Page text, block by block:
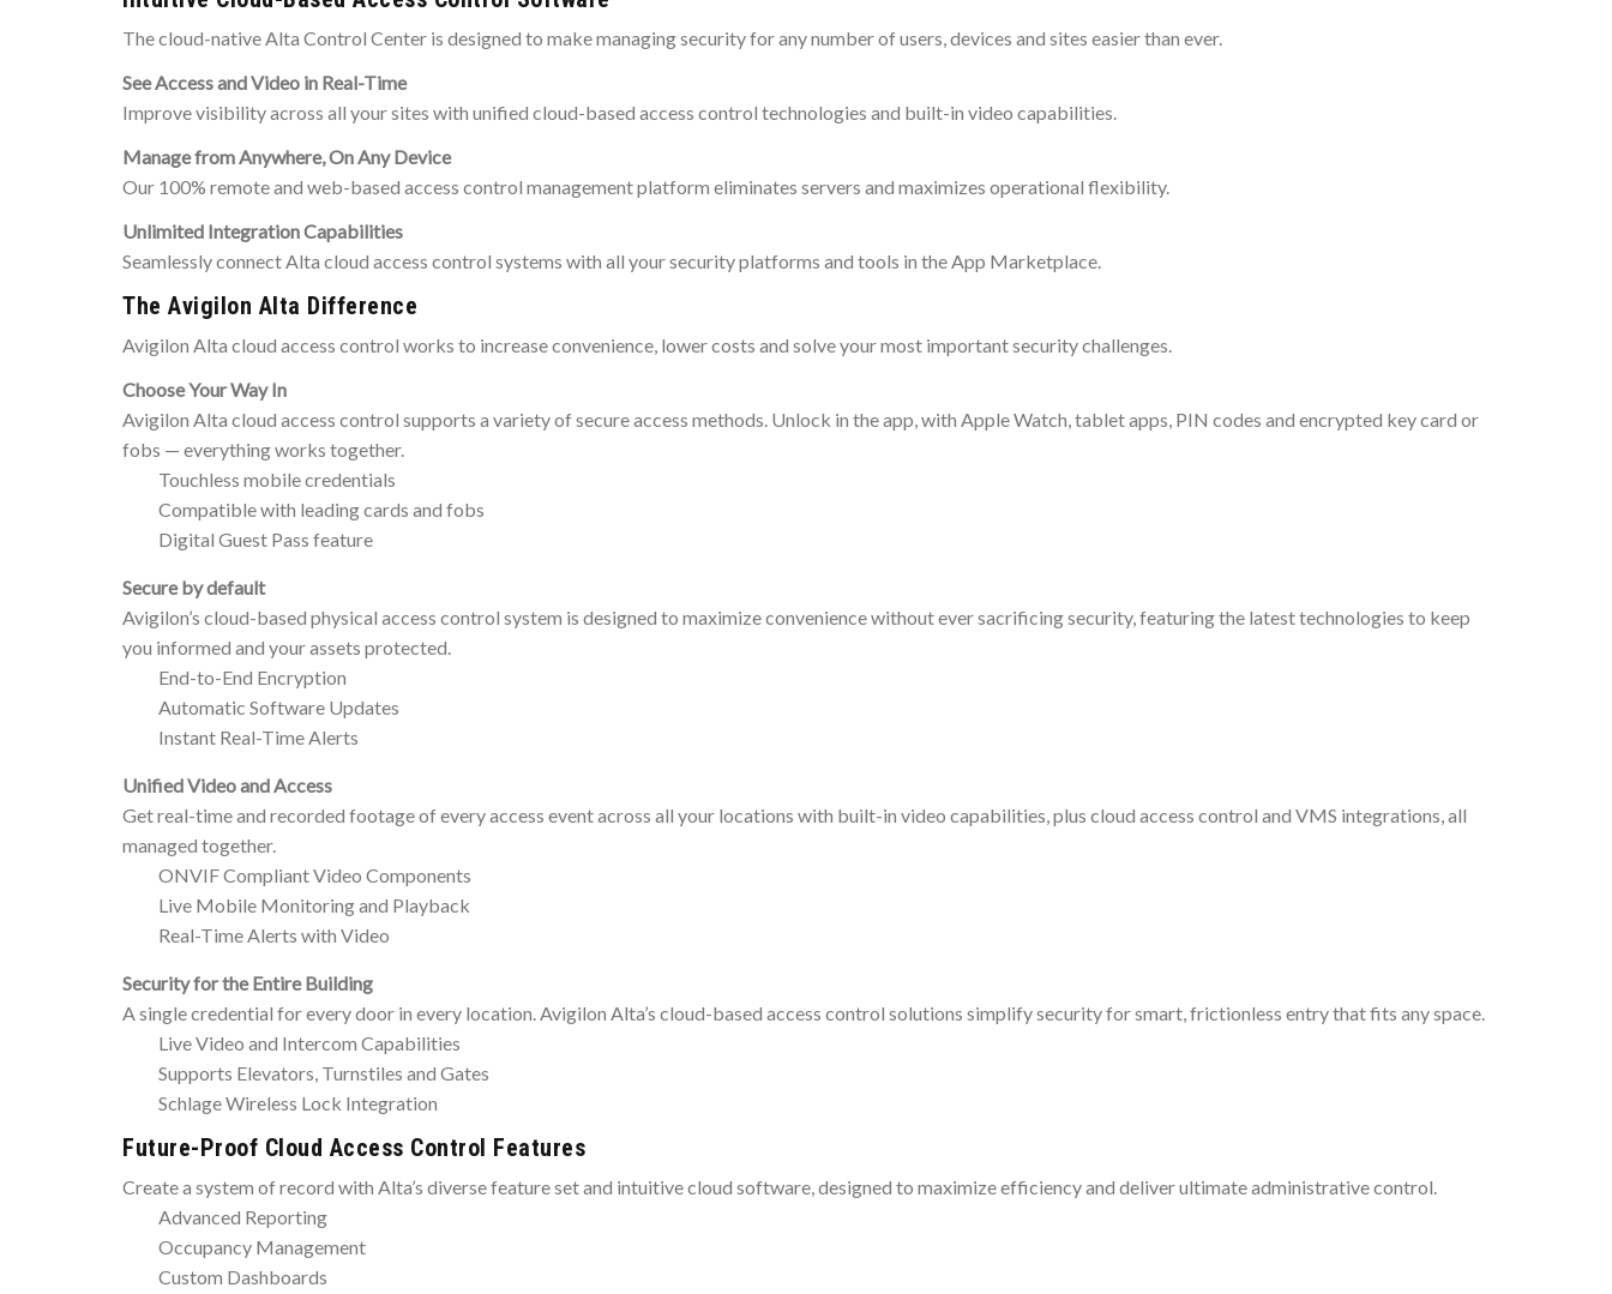
The cloud-native Alta Control Center is designed to make managing security for any number of users, devices and sites easier than ever.
See Access and Video in Real-Time
Improve visibility across all your sites with unified cloud-based access control technologies and built-in video capabilities.
Manage from Anywhere, On Any Device
Our 100% remote and web-based access control management platform eliminates servers and maximizes operational flexibility.
Unlimited Integration Capabilities
Seamlessly connect Alta cloud access control systems with all your security platforms and tools in the App Marketplace.
The Avigilon Alta Difference
Avigilon Alta cloud access control works to increase convenience, lower costs and solve your most important security challenges.
Choose Your Way In
Avigilon Alta cloud access control supports a variety of secure access methods. Unlock in the app, with Apple Watch, tablet apps, PIN codes and encrypted key card or
fobs — everything works together.
Touchless mobile credentials
Compatible with leading cards and fobs
Digital Guest Pass feature
Secure by default
Avigilon’s cloud-based physical access control system is designed to maximize convenience without ever sacrificing security, featuring the latest technologies to keep
you informed and your assets protected.
End-to-End Encryption
Automatic Software Updates
Instant Real-Time Alerts
Unified Video and Access
Get real-time and recorded footage of every access event across all your locations with built-in video capabilities, plus cloud access control and VMS integrations, all
managed together.
ONVIF Compliant Video Components
Live Mobile Monitoring and Playback
Real-Time Alerts with Video
Security for the Entire Building
A single credential for every door in every location. Avigilon Alta’s cloud-based access control solutions simplify security for smart, frictionless entry that fits any space.
Live Video and Intercom Capabilities
Supports Elevators, Turnstiles and Gates
Schlage Wireless Lock Integration
Future-Proof Cloud Access Control Features
Create a system of record with Alta’s diverse feature set and intuitive cloud software, designed to maximize efficiency and deliver ultimate administrative control.
Advanced Reporting
Occupancy Management
Custom Dashboards